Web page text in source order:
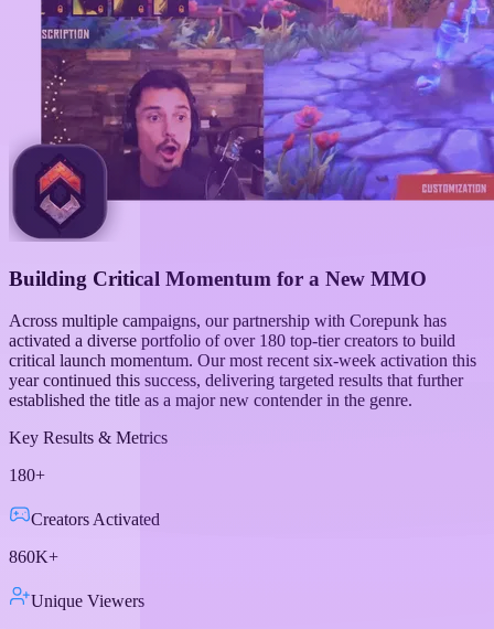
Building Critical Momentum for a New MMO
Across multiple campaigns, our partnership with Corepunk has
activated a diverse portfolio of over 180 top-tier creators to build
critical launch momentum. Our most recent six-week activation this
year continued this success, delivering targeted results that further
established the title as a major new contender in the genre.
Key Results & Metrics
180+
Creators Activated
860K+
Unique Viewers